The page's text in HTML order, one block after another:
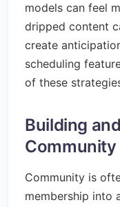
models can feel
dripped content
create
scheduling
of these
Building
Community
Community is
membership into